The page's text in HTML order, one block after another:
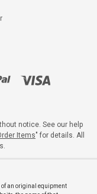
notice. See our help
Items" for details. All
an original equipment